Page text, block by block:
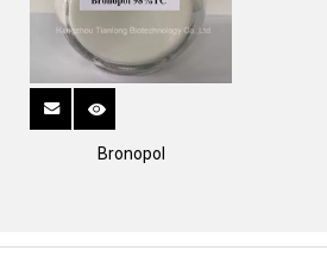
Bronopol